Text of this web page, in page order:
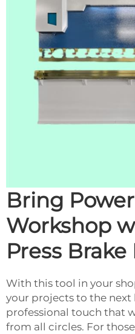
Bring
Workshop
Press
With this tool in your
your projects to the
professional touch that
from all circles. For